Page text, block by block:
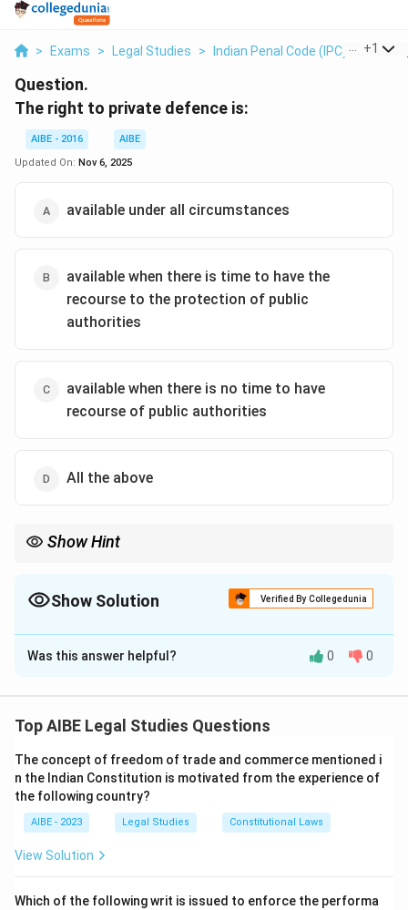
> Exams > Legal Studies > Indian Penal Code (IPC) > The
+1
Question.
The right to private defence is:
AIBE - 2016
AIBE
Updated On: Nov 6, 2025
available under all circumstances
available when there is time to have the
recourse to the protection of public
authorities
available when there is no time to have
recourse of public authorities
All the above
Show Hint
Show Solution Verified By Collegedunia
The Correct Option isC
Solution and Explanation
Sections 96–106 of IPC provide the right of private
Step 2: Limitation.
The right exists only when there is no time to seek
help from public authorities. It is not available under all
circumstances.
Step 3: Conclusion.
Was this answer helpful? 0 0
Top AIBE Legal Studies Questions
The concept of freedom of trade and commerce mentioned i
n the Indian Constitution is motivated from the experience of
the following country?
AIBE - 2023 Legal Studies Constitutional Laws
View Solution
Which of the following writ is issued to enforce the performa